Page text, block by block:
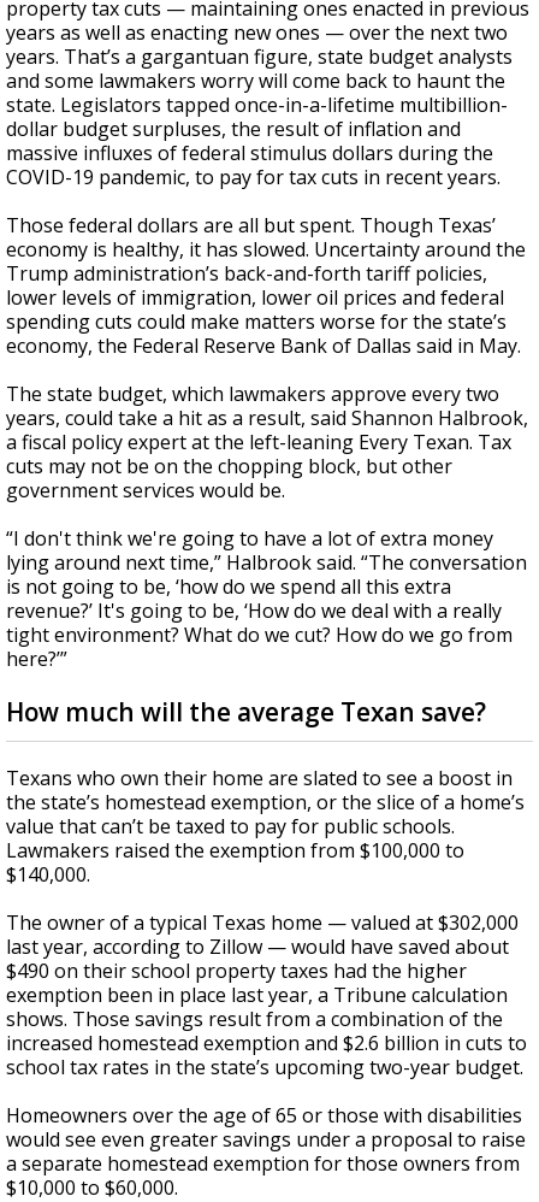
property tax cuts — maintaining ones enacted in previous
years as well as enacting new ones — over the next two
years. That’s a gargantuan figure, state budget analysts
and some lawmakers worry will come back to haunt the
state. Legislators tapped once-in-a-lifetime multibillion-
dollar budget surpluses, the result of inflation and
massive influxes of federal stimulus dollars during the
COVID-19 pandemic, to pay for tax cuts in recent years.
Those federal dollars are all but spent. Though Texas’
economy is healthy, it has slowed. Uncertainty around the
Trump administration’s back-and-forth tariff policies,
lower levels of immigration, lower oil prices and federal
spending cuts could make matters worse for the state’s
economy, the Federal Reserve Bank of Dallas said in May.
The state budget, which lawmakers approve every two
years, could take a hit as a result, said Shannon Halbrook,
a fiscal policy expert at the left-leaning Every Texan. Tax
cuts may not be on the chopping block, but other
government services would be.
“I don't think we're going to have a lot of extra money
lying around next time,” Halbrook said. “The conversation
is not going to be, ‘how do we spend all this extra
revenue?’ It's going to be, ‘How do we deal with a really
tight environment? What do we cut? How do we go from
here?’”
How much will the average Texan save?
Texans who own their home are slated to see a boost in
the state’s homestead exemption, or the slice of a home’s
value that can’t be taxed to pay for public schools.
Lawmakers raised the exemption from $100,000 to
$140,000.
The owner of a typical Texas home — valued at $302,000
last year, according to Zillow — would have saved about
$490 on their school property taxes had the higher
exemption been in place last year, a Tribune calculation
shows. Those savings result from a combination of the
increased homestead exemption and $2.6 billion in cuts to
school tax rates in the state’s upcoming two-year budget.
Homeowners over the age of 65 or those with disabilities
would see even greater savings under a proposal to raise
a separate homestead exemption for those owners from
$10,000 to $60,000.